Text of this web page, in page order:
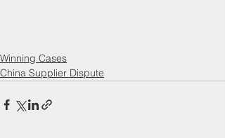
Winning Cases
China Supplier Dispute